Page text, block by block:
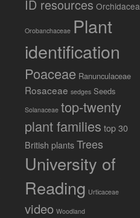
ID resources
Orobanchaceae Plant
identification
Poaceae Ranunculaceae
Rosaceae sedges Seeds
Solanaceae top-twenty
plant families top 30
British plantsTrees
University of
Reading Urticaceae
video Woodland